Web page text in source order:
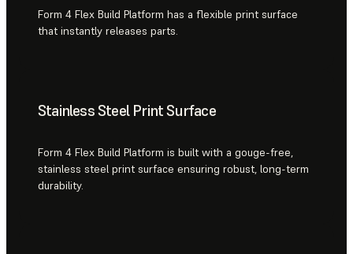
Form 4 Flex Build Platform has a flexible print surface
that instantly releases parts.
Stainless Steel Print Surface
Form 4 Flex Build Platform is built with a gouge-free,
stainless steel print surface ensuring robust, long-term
durability.